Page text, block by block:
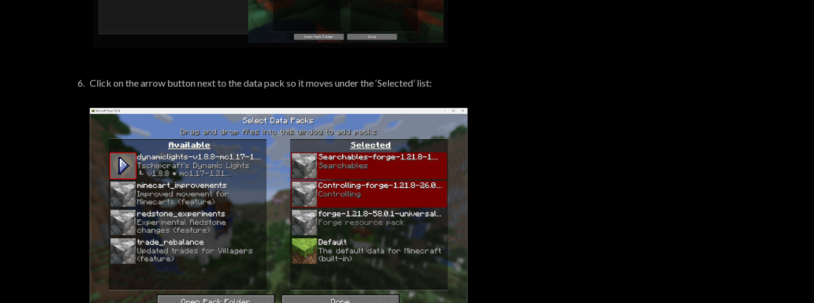
Click on the arrow button next to the data pack so it moves under the ‘Selected’ list: